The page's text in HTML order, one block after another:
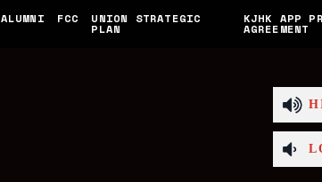
ALUMNI FCC UNION STRATEGIC
PLAN
KJHK APP
AGREEMENT